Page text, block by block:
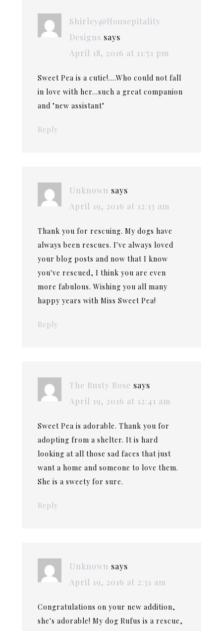
Shirley@Housepitality
Designs says
April 18, 2016 at 11:51 pm
Sweet Pea is a cutie!….Who could not fall
in love with her…such a great companion
and "new assistant"
Reply
Unknown says
April 19, 2016 at 12:13 am
Thank you for rescuing. My dogs have
always been rescues. I've always loved
your blog posts and now that I know
you've rescued, I think you are even
more fabulous. Wishing you all many
happy years with Miss Sweet Pea!
Reply
The Rusty Rose says
April 19, 2016 at 12:41 am
Sweet Pea is adorable. Thank you for
adopting from a shelter. It is hard
looking at all those sad faces that just
want a home and someone to love them.
She is a sweety for sure.
Reply
Unknown says
April 19, 2016 at 2:31 am
Congratulations on your new addition,
she's adorable! My dog Rufus is a rescue,